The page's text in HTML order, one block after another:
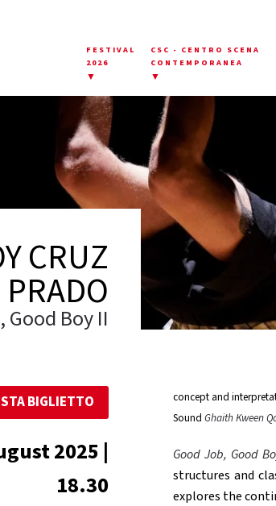
FESTIVAL
2026
▼
CSC - CENTRO SCENA
CONTEMPORANEA
▼
CRUZ
Good Boy II
BIGLIETTO
2025 |
18.30
concept and
Sound Ghaith Kween
Good Job, Good
structures and
explores the